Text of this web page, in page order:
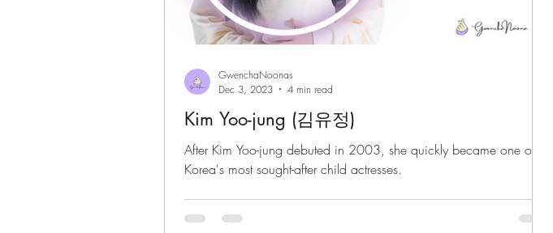
Kim Yoo-jung (김유정)
After Kim Yoo-jung debuted in 2003, she quickly became one of
Korea's most sought-after child actresses.
GwenchaNoonas
Dec 3, 2023
4 min read